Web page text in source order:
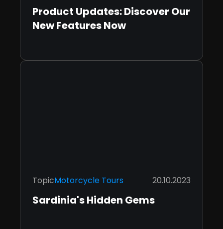
Product Updates: Discover Our
New Features Now
TopicMotorcycle Tours 20.10.2023
Sardinia's Hidden Gems